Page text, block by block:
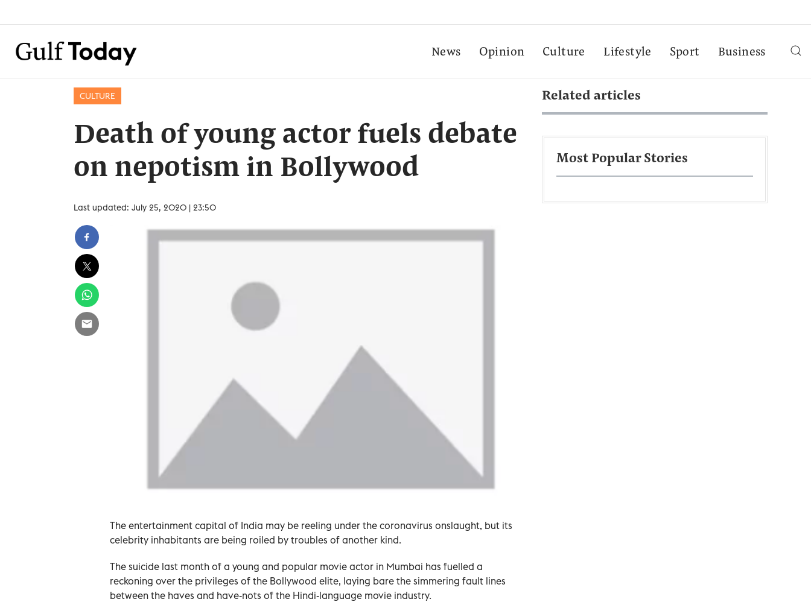
News Opinion Culture Lifestyle Sport Business
CULTURE
Death of young actor fuels debate
on nepotism in Bollywood
Last updated: July 25, 2020 | 23:50
The entertainment capital of India may be reeling under the coronavirus onslaught, but its
celebrity inhabitants are being roiled by troubles of another kind.
The suicide last month of a young and popular movie actor in Mumbai has fuelled a
reckoning over the privileges of the Bollywood elite, laying bare the simmering fault lines
between the haves and have-nots of the Hindi-language movie industry.
Related articles
Most Popular Stories